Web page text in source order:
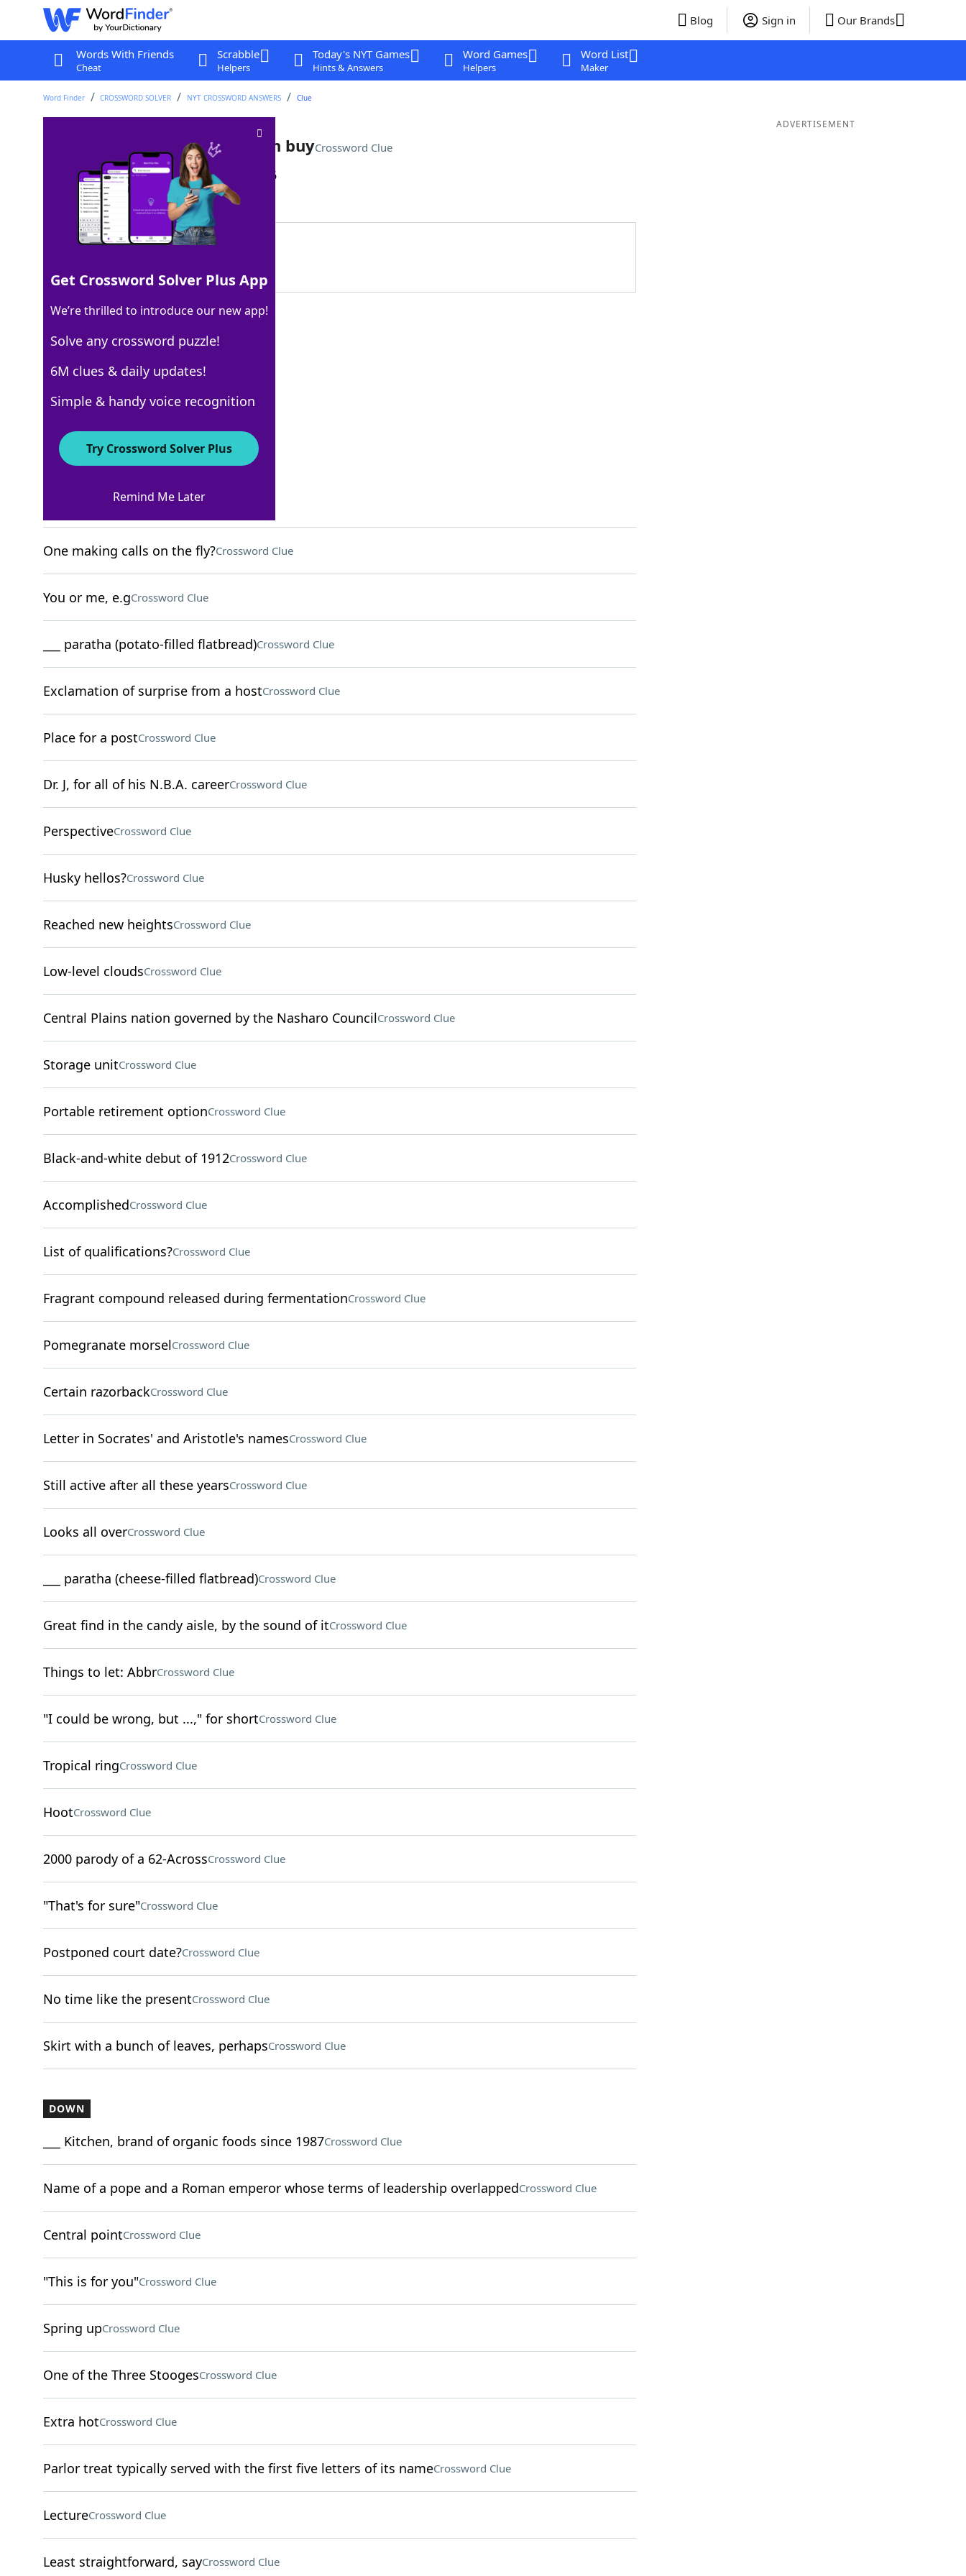
Blog Sign in Our Brands
Words With Friends
Cheat
Scrabble
Helpers
Today's NYT Games
Hints & Answers
Word Games
Helpers
Word List
Maker
Word Finder CROSSWORD SOLVER NYT CROSSWORD ANSWERS Clue
Like something no money can buyCrossword Clue
Last seen: The New York Times, 9 May 2026
Matching Answer
100% FREE
4 Letters
Crossword Answers
Gold meddlers?Crossword Clue
One making calls on the fly?Crossword Clue
You or me, e.gCrossword Clue
___ paratha (potato-filled flatbread)Crossword Clue
Exclamation of surprise from a hostCrossword Clue
Place for a postCrossword Clue
Dr. J, for all of his N.B.A. careerCrossword Clue
PerspectiveCrossword Clue
Husky hellos?Crossword Clue
Reached new heightsCrossword Clue
Low-level cloudsCrossword Clue
Central Plains nation governed by the Nasharo CouncilCrossword Clue
Storage unitCrossword Clue
Portable retirement optionCrossword Clue
Black-and-white debut of 1912Crossword Clue
AccomplishedCrossword Clue
List of qualifications?Crossword Clue
Fragrant compound released during fermentationCrossword Clue
Pomegranate morselCrossword Clue
Certain razorbackCrossword Clue
Letter in Socrates' and Aristotle's namesCrossword Clue
Still active after all these yearsCrossword Clue
Looks all overCrossword Clue
___ paratha (cheese-filled flatbread)Crossword Clue
Great find in the candy aisle, by the sound of itCrossword Clue
Things to let: AbbrCrossword Clue
"I could be wrong, but ...," for shortCrossword Clue
Tropical ringCrossword Clue
HootCrossword Clue
2000 parody of a 62-AcrossCrossword Clue
"That's for sure"Crossword Clue
Postponed court date?Crossword Clue
No time like the presentCrossword Clue
Skirt with a bunch of leaves, perhapsCrossword Clue
DOWN
___ Kitchen, brand of organic foods since 1987Crossword Clue
Name of a pope and a Roman emperor whose terms of leadership overlappedCrossword Clue
Central pointCrossword Clue
"This is for you"Crossword Clue
Spring upCrossword Clue
One of the Three StoogesCrossword Clue
Extra hotCrossword Clue
Parlor treat typically served with the first five letters of its nameCrossword Clue
LectureCrossword Clue
Least straightforward, sayCrossword Clue
ADVERTISEMENT
Get Crossword Solver Plus App
We’re thrilled to introduce our new app!
Solve any crossword puzzle!
6M clues & daily updates!
Simple & handy voice recognition
Try Crossword Solver Plus
Remind Me Later